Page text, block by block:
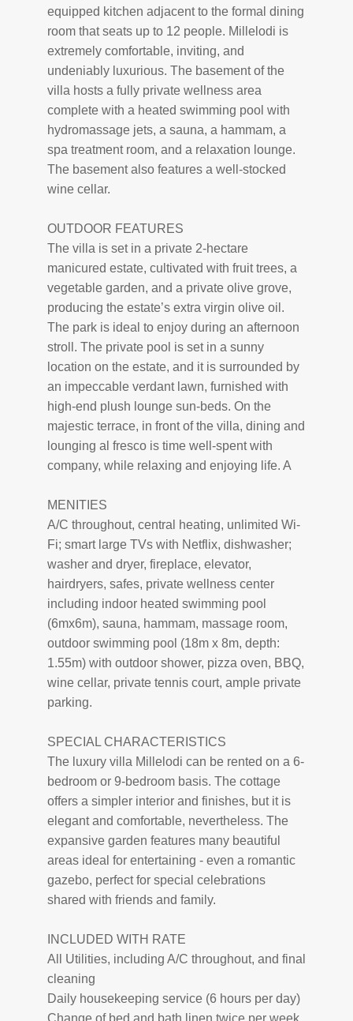
equipped kitchen adjacent to the formal dining
room that seats up to 12 people. Millelodi is
extremely comfortable, inviting, and
undeniably luxurious. The basement of the
villa hosts a fully private wellness area
complete with a heated swimming pool with
hydromassage jets, a sauna, a hammam, a
spa treatment room, and a relaxation lounge.
The basement also features a well-stocked
wine cellar.
OUTDOOR FEATURES
The villa is set in a private 2-hectare
manicured estate, cultivated with fruit trees, a
vegetable garden, and a private olive grove,
producing the estate’s extra virgin olive oil.
The park is ideal to enjoy during an afternoon
stroll. The private pool is set in a sunny
location on the estate, and it is surrounded by
an impeccable verdant lawn, furnished with
high-end plush lounge sun-beds. On the
majestic terrace, in front of the villa, dining and
lounging al fresco is time well-spent with
company, while relaxing and enjoying life. A
MENITIES
A/C throughout, central heating, unlimited Wi-
Fi; smart large TVs with Netflix, dishwasher;
washer and dryer, fireplace, elevator,
hairdryers, safes, private wellness center
including indoor heated swimming pool
(6mx6m), sauna, hammam, massage room,
outdoor swimming pool (18m x 8m, depth:
1.55m) with outdoor shower, pizza oven, BBQ,
wine cellar, private tennis court, ample private
parking.
SPECIAL CHARACTERISTICS
The luxury villa Millelodi can be rented on a 6-
bedroom or 9-bedroom basis. The cottage
offers a simpler interior and finishes, but it is
elegant and comfortable, nevertheless. The
expansive garden features many beautiful
areas ideal for entertaining - even a romantic
gazebo, perfect for special celebrations
shared with friends and family.
INCLUDED WITH RATE
All Utilities, including A/C throughout, and final
cleaning
Daily housekeeping service (6 hours per day)